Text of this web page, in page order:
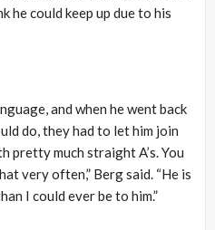
he could keep up due to his
and when he went back
do, they had to let him join
pretty much straight A’s. You
very often,” Berg said. “He is
I could ever be to him.”